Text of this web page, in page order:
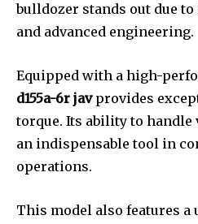
bulldozer stands out due
and advanced engineering.
Equipped with a high-
d155a-6r javprovides
torque. Its ability to
an indispensable tool in
operations.
This model also features